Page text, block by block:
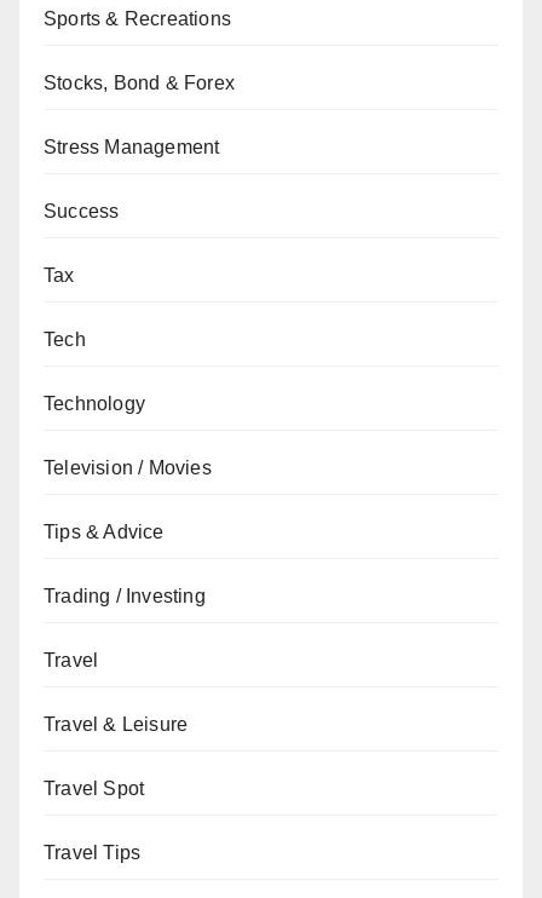
Sports & Recreations
Stocks, Bond & Forex
Stress Management
Success
Tax
Tech
Technology
Television / Movies
Tips & Advice
Trading / Investing
Travel
Travel & Leisure
Travel Spot
Travel Tips